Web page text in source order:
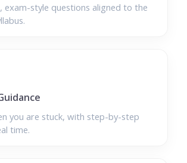
exam-style questions aligned to the
you are stuck, with step-by-step
time.